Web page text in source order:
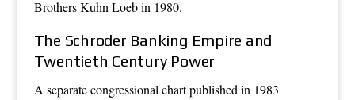
Brothers Kuhn Loeb in 1980.
The Schroder Banking Empire and
Twentieth Century Power
A separate congressional chart published in 1983